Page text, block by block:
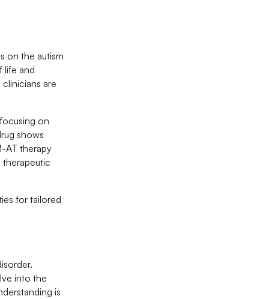
on the autism
life and
are
on
shows
AT therapy
therapeutic
for tailored
into the
is